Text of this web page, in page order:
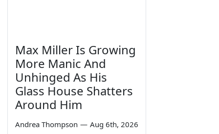
Max Miller Is Growing
More Manic And
Unhinged As His
Glass House Shatters
Around Him
Andrea Thompson — Aug 6th, 2026